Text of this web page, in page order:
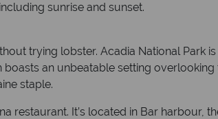
sunrise and sunset.
trying lobster. Acadia National Park
an unbeatable setting
staple.
restaurant. It’s located in Bar